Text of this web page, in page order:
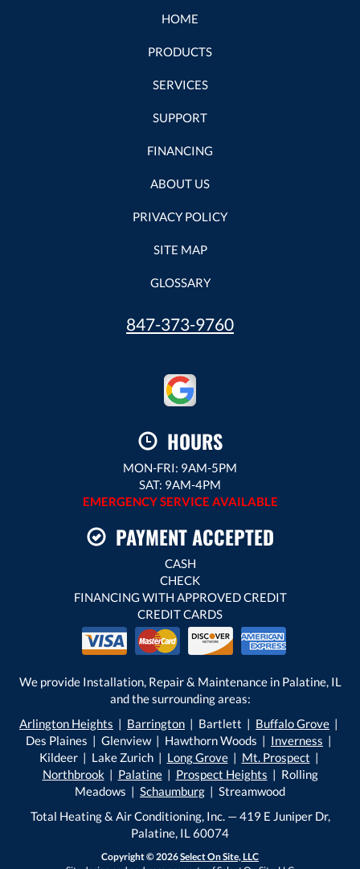
HOME
PRODUCTS
SERVICES
SUPPORT
FINANCING
ABOUT US
PRIVACY POLICY
SITE MAP
GLOSSARY
847-373-9760
HOURS
MON-FRI: 9AM-5PM
SAT: 9AM-4PM
EMERGENCY SERVICE AVAILABLE
PAYMENT ACCEPTED
CASH
CHECK
FINANCING WITH APPROVED CREDIT
CREDIT CARDS
We provide Installation, Repair & Maintenance in Palatine, IL
and the surrounding areas:
Arlington Heights | Barrington | Bartlett | Buffalo Grove |
Des Plaines | Glenview | Hawthorn Woods | Inverness |
Kildeer | Lake Zurich | Long Grove| Mt. Prospect |
Northbrook| Palatine| Prospect Heights | Rolling
Meadows | Schaumburg | Streamwood
Total Heating & Air Conditioning, Inc. — 419 E Juniper Dr,
Palatine, IL 60074
Copyright © 2026Select On Site, LLC